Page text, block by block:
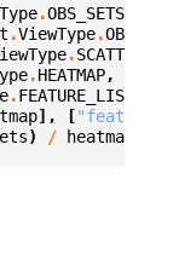
.OBS_SETS
.ViewType.
.
.HEATMAP,
.FEATURE_LIST
], [
) / heatmap